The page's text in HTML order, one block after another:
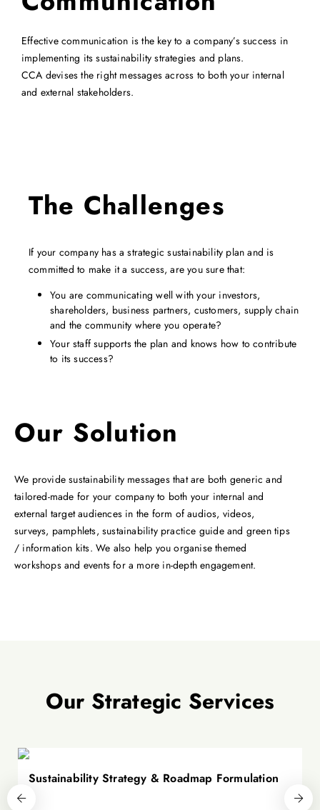
Effective communication is the key to a company’s success in
implementing its sustainability strategies and plans.
CCA devises the right messages across to both your internal
and external stakeholders.
The Challenges
If your company has a strategic sustainability plan and is
committed to make it a success, are you sure that:
You are communicating well with your investors,
shareholders, business partners, customers, supply chain
and the community where you operate?
Your staff supports the plan and knows how to contribute
to its success?
Our Solution
We provide sustainability messages that are both generic and
tailored-made for your company to both your internal and
external target audiences in the form of audios, videos,
surveys, pamphlets, sustainability practice guide and green tips
/ information kits. We also help you organise themed
workshops and events for a more in-depth engagement.
Our Strategic Services
Sustainability Strategy & Roadmap Formulation